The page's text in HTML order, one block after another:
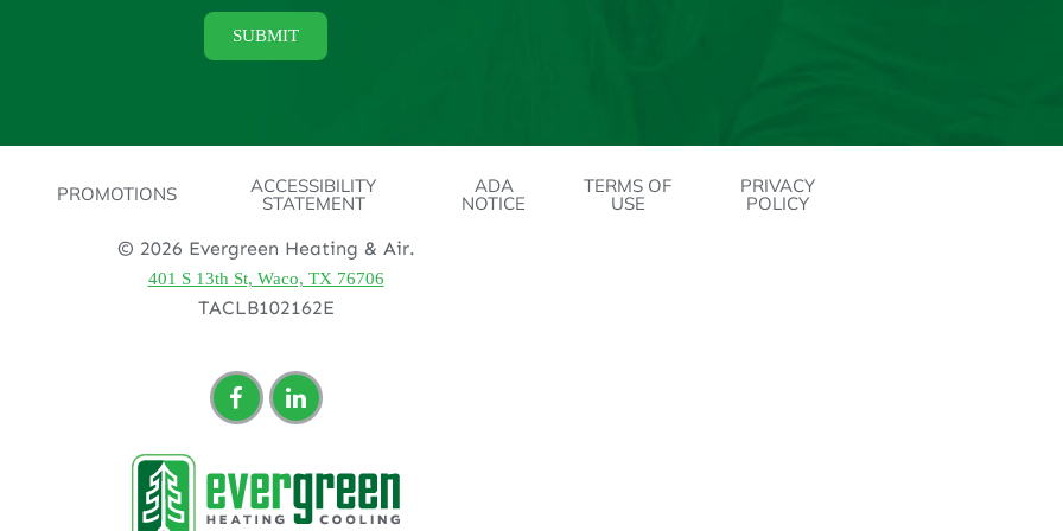
PROMOTIONS ACCESSIBILITY
STATEMENT
ADA
NOTICE
TERMS OF
USE
PRIVACY
POLICY
© 2026 Evergreen Heating & Air.
401 S 13th St, Waco, TX 76706
TACLB102162E